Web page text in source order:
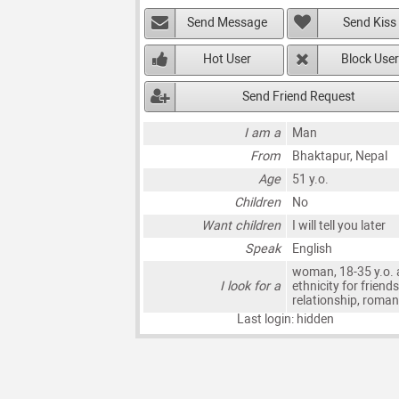
Send Message Send Kiss
Hot User Block User
Send Friend Request
I am a
Man
From
Bhaktapur, Nepal
Age
51 y.o.
Children
No
Want children
I will tell you later
Speak
English
I look for a
woman, 18-35 y.o.
ethnicity for
relationship,
Last login: hidden